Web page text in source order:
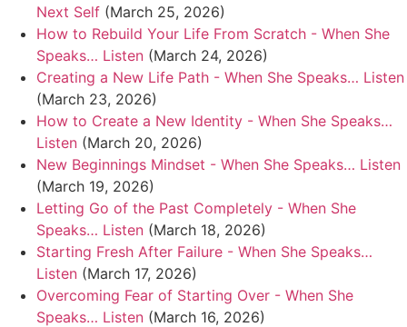
Next Self (March 25, 2026)
How to Rebuild Your Life From Scratch - When She
Speaks… Listen (March 24, 2026)
Creating a New Life Path - When She Speaks… Listen
(March 23, 2026)
How to Create a New Identity - When She Speaks…
Listen (March 20, 2026)
New Beginnings Mindset - When She Speaks… Listen
(March 19, 2026)
Letting Go of the Past Completely - When She
Speaks… Listen (March 18, 2026)
Starting Fresh After Failure - When She Speaks…
Listen (March 17, 2026)
Overcoming Fear of Starting Over - When She
Speaks… Listen (March 16, 2026)